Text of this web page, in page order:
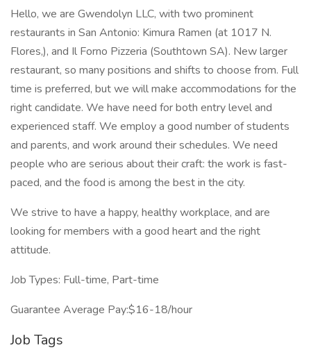
Hello, we are Gwendolyn LLC, with two prominent
restaurants in San Antonio: Kimura Ramen (at 1017 N.
Flores,), and Il Forno Pizzeria (Southtown SA). New larger
restaurant, so many positions and shifts to choose from. Full
time is preferred, but we will make accommodations for the
right candidate. We have need for both entry level and
experienced staff. We employ a good number of students
and parents, and work around their schedules. We need
people who are serious about their craft: the work is fast-
paced, and the food is among the best in the city.
We strive to have a happy, healthy workplace, and are
looking for members with a good heart and the right
attitude.
Job Types: Full-time, Part-time
Guarantee Average Pay:$16-18/hour
Job Tags